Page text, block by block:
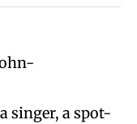
singer, a spot-